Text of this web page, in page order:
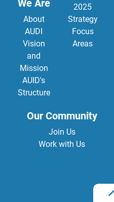
We Are
About
AUDI
Vision
and
Mission
AUID's
Structure
2025
Strategy
Focus
Areas
Our Community
Join Us
Work with Us